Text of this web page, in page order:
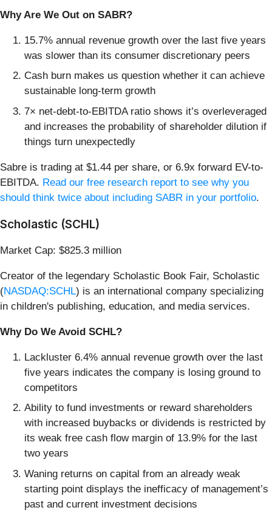
Why Are We Out on SABR?
15.7% annual revenue growth over the last five years
was slower than its consumer discretionary peers
Cash burn makes us question whether it can achieve
sustainable long-term growth
7× net-debt-to-EBITDA ratio shows it’s overleveraged
and increases the probability of shareholder dilution if
things turn unexpectedly
Sabre is trading at $1.44 per share, or 6.9x forward EV-to-
EBITDA. Read our free research report to see why you
should think twice about including SABR in your portfolio.
Scholastic (SCHL)
Market Cap: $825.3 million
Creator of the legendary Scholastic Book Fair, Scholastic
(NASDAQ:SCHL) is an international company specializing
in children's publishing, education, and media services.
Why Do We Avoid SCHL?
Lackluster 6.4% annual revenue growth over the last
five years indicates the company is losing ground to
competitors
Ability to fund investments or reward shareholders
with increased buybacks or dividends is restricted by
its weak free cash flow margin of 13.9% for the last
two years
Waning returns on capital from an already weak
starting point displays the inefficacy of management’s
past and current investment decisions